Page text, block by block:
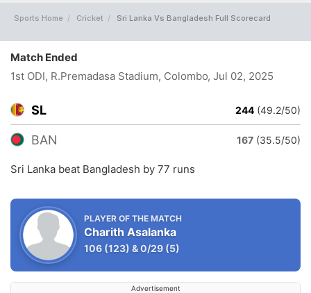
Sports Home Cricket Sri Lanka Vs Bangladesh Full Scorecard
Match Ended
1st ODI, R.Premadasa Stadium, Colombo, Jul 02, 2025
SL 244 (49.2/50)
BAN 167 (35.5/50)
Sri Lanka beat Bangladesh by 77 runs
PLAYER OF THE MATCH
Charith Asalanka
106 (123) &0/29 (5)
Advertisement